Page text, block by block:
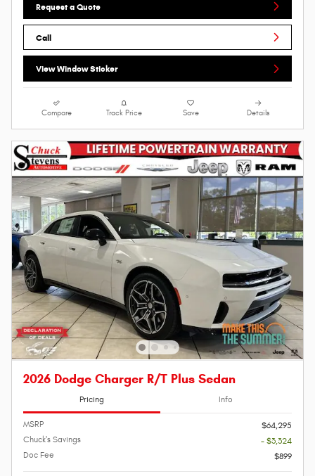
Request a Quote
Call
View Window Sticker
Compare Track Price Save Details
2026 Dodge Charger R/T Plus Sedan
Pricing Info
MSRP
$64,295
Chuck's Savings
- $3,324
Doc Fee
$899